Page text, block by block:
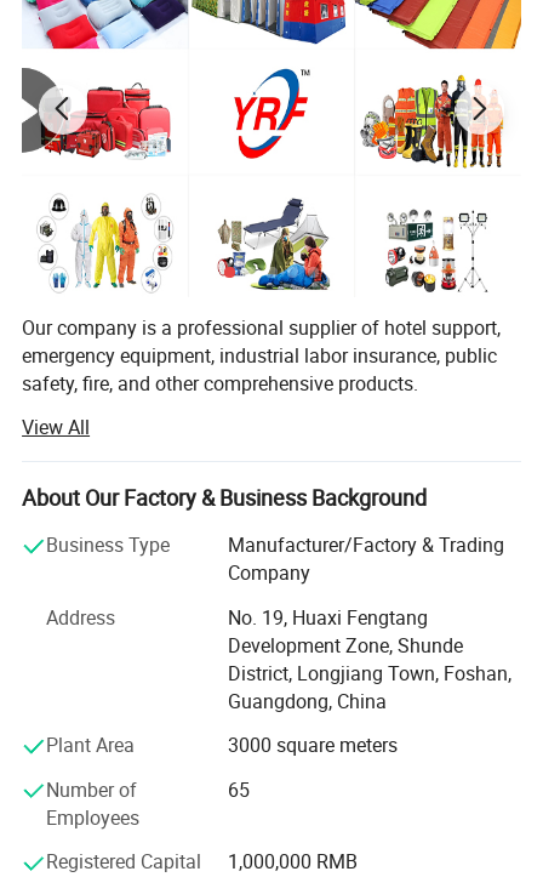
YRF has taken pride in offering premium bedding
solutions to millions of people. Our ideal is " LOVE A BED
LOVE
A HOME " ! We are committed to bringing innovation and
technology to the home and bedding to lead you to a
better life.
Our company is a professional supplier of hotel support,
emergency equipment, industrial labor insurance, public
safety, fire, and other comprehensive products.
The products are used in many industries such as hotel,
emergency, industrial manufacturing, petroleum, chemical,
electric power, military, mining, construction,
environmental protection, real estate, fire and so on.
We provide professional supply and use programs
according to the actual situation of users, and offer
comprehensive solutions to problems in different
industries. We help users to implement efficient,
economical and reliable emergency safety protection
View All
About Our Factory & Business Background
Business Type
Manufacturer/Factory & Trading
Company
Address
No. 19, Huaxi Fengtang
Development Zone, Shunde
District, Longjiang Town, Foshan,
Guangdong, China
Plant Area
3000 square meters
Number of
Employees
65
Registered Capital
1,000,000 RMB